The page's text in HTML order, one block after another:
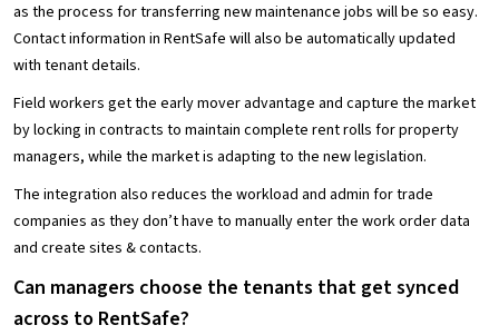
as the process for transferring new maintenance jobs will be so easy.
Contact information in RentSafe will also be automatically updated
with tenant details.
Field workers get the early mover advantage and capture the market
by locking in contracts to maintain complete rent rolls for property
managers, while the market is adapting to the new legislation.
The integration also reduces the workload and admin for trade
companies as they don’t have to manually enter the work order data
and create sites & contacts.
Can managers choose the tenants that get synced
across to RentSafe?